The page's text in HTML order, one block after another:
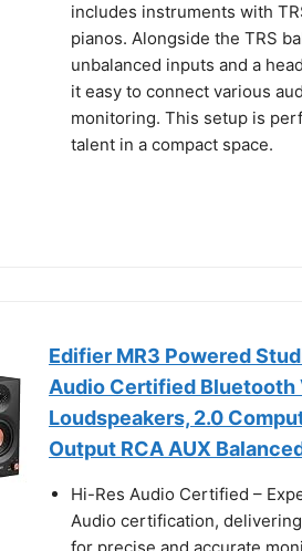
includes instruments with
pianos. Alongside the TRS
unbalanced inputs and a
it easy to connect various
monitoring. This setup is
talent in a compact space.
Edifier MR3 Powered
Audio Certified
Loudspeakers, 2.0
Output RCA AUX
Hi-Res Audio Certified –
Audio certification,